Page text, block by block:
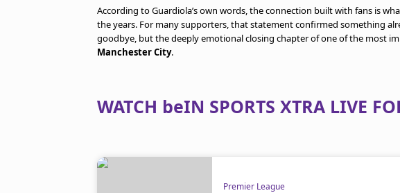
According to Guardiola’s own words, the connection built with fans is
the years. For many supporters, that statement confirmed something
goodbye, but the deeply emotional closing chapter of one of the most
Manchester City.
WATCH beIN SPORTS XTRA LIVE
Premier League